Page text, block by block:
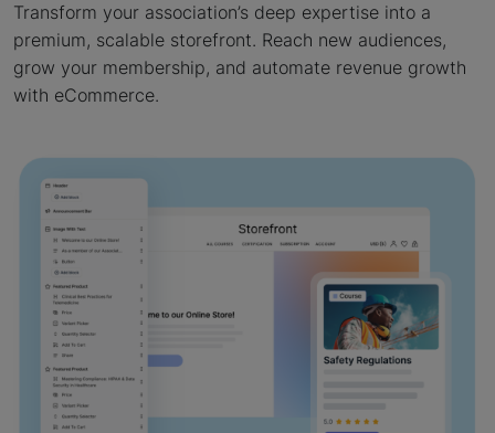
Transform your association’s deep expertise into a
premium, scalable storefront. Reach new audiences,
grow your membership, and automate revenue growth
with eCommerce.